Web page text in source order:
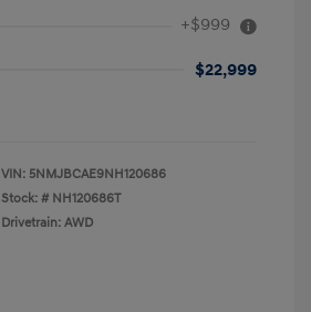
+$999
$22,999
VIN: 5NMJBCAE9NH120686
Stock: # NH120686T
Drivetrain: AWD